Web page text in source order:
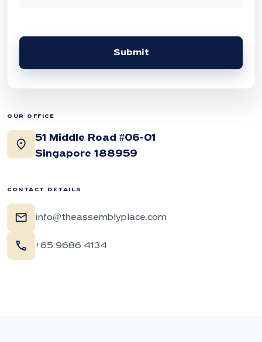
Submit
OUR OFFICE
location_on
51 Middle Road #06-01
Singapore 188959
CONTACT DETAILS
mail info@theassemblyplace.com
call +65 9686 4134